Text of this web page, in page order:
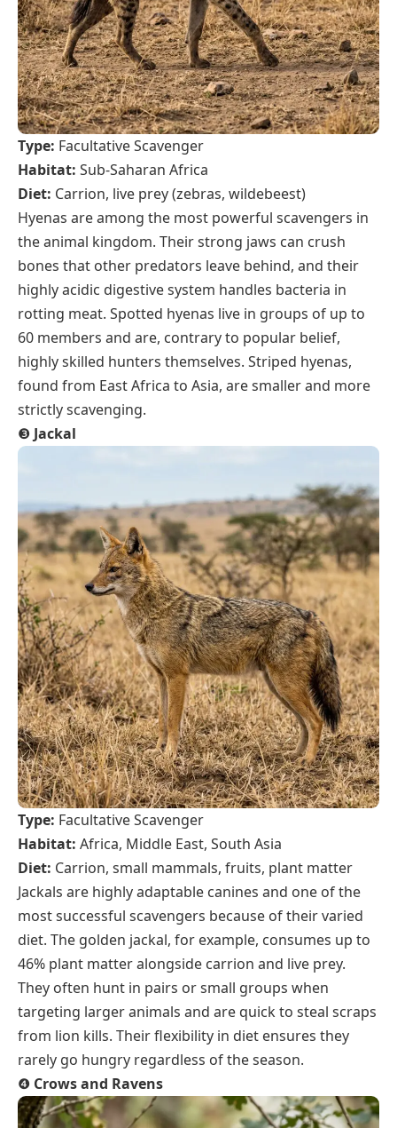
Type: Facultative Scavenger
Habitat: Sub-Saharan Africa
Diet: Carrion, live prey (zebras, wildebeest)
Hyenas are among the most powerful scavengers in
the animal kingdom. Their strong jaws can crush
bones that other predators leave behind, and their
highly acidic digestive system handles bacteria in
rotting meat. Spotted hyenas live in groups of up to
60 members and are, contrary to popular belief,
highly skilled hunters themselves. Striped hyenas,
found from East Africa to Asia, are smaller and more
strictly scavenging.
❸ Jackal
Type: Facultative Scavenger
Habitat: Africa, Middle East, South Asia
Diet: Carrion, small mammals, fruits, plant matter
Jackals are highly adaptable canines and one of the
most successful scavengers because of their varied
diet. The golden jackal, for example, consumes up to
46% plant matter alongside carrion and live prey.
They often hunt in pairs or small groups when
targeting larger animals and are quick to steal scraps
from lion kills. Their flexibility in diet ensures they
rarely go hungry regardless of the season.
❹ Crows and Ravens